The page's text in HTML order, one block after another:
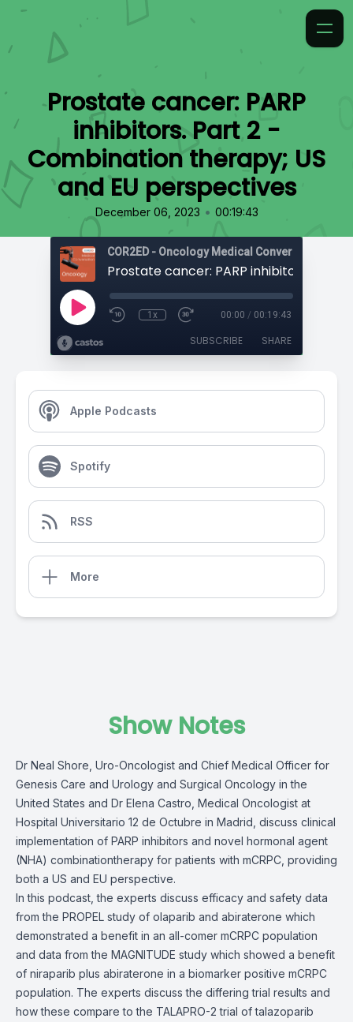
Prostate cancer: PARP
inhibitors. Part 2 -
Combination therapy; US
and EU perspectives
December 06, 2023 • 00:19:43
COR2ED - Oncology Medical Conversation
1x 00:00 / 00:19:43
SUBSCRIBE SHARE
Apple Podcasts
Spotify
RSS
More
Show Notes
Dr Neal Shore, Uro-Oncologist and Chief Medical Officer for
Genesis Care and Urology and Surgical Oncology in the
United States and Dr Elena Castro, Medical Oncologist at
Hospital Universitario 12 de Octubre in Madrid, discuss clinical
implementation of PARP inhibitors and novel hormonal agent
(NHA) combinationtherapy for patients with mCRPC, providing
both a US and EU perspective.
In this podcast, the experts discuss efficacy and safety data
from the PROPEL study of olaparib and abiraterone which
demonstrated a benefit in an all-comer mCRPC population
and data from the MAGNITUDE study which showed a benefit
of niraparib plus abiraterone in a biomarker positive mCRPC
population. The experts discuss the differing trial results and
how these compare to the TALAPRO-2 trial of talazoparib